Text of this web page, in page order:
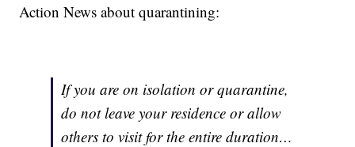
Action News about quarantining:
If you are on isolation or quarantine,
do not leave your residence or allow
others to visit for the entire duration…